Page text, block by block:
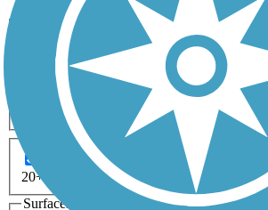
Activities
Any Activity
ATV Bike Birding
Skiing
Dog Walking Fishing
Horseback Riding
Inline Skating
Running
Snowmobiling Walking
Accessible
Any Length
5-10 Miles
20+ Miles
Surfaces